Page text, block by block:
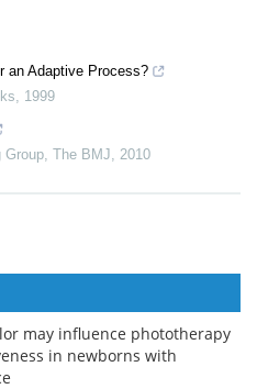
an Adaptive Process?
1999
Group The BMJ 2010
may influence phototherapy
in newborns with